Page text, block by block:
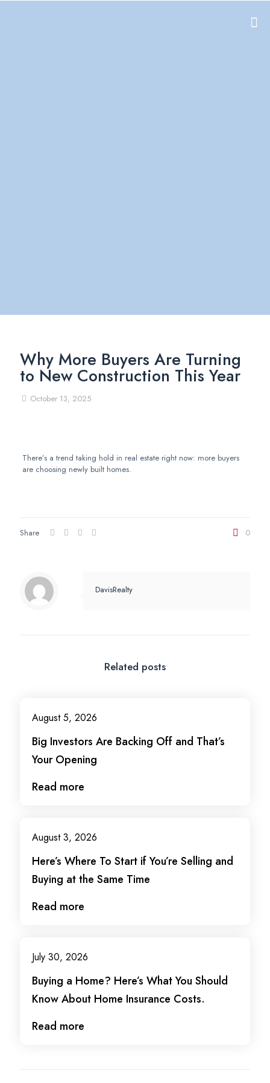
Why More Buyers Are Turning
to New Construction This Year
October 13, 2025
There’s a trend taking hold in real estate right now: more buyers
are choosing newly built homes.
Share 0
DavisRealty
Related posts
August 5, 2026
Big Investors Are Backing Off and That’s
Your Opening
Read more
August 3, 2026
Here’s Where To Start if You’re Selling and
Buying at the Same Time
Read more
July 30, 2026
Buying a Home? Here’s What You Should
Know About Home Insurance Costs.
Read more